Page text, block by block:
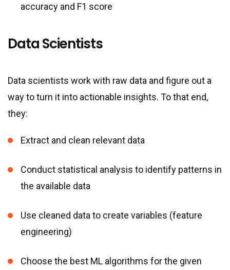
accuracy and F1 score
Data Scientists
Data scientists work with raw data and figure out a
way to turn it into actionable insights. To that end,
they:
Extract and clean relevant data
Conduct statistical analysis to identify patterns in
the available data
Use cleaned data to create variables (feature
engineering)
Choose the best ML algorithms for the given